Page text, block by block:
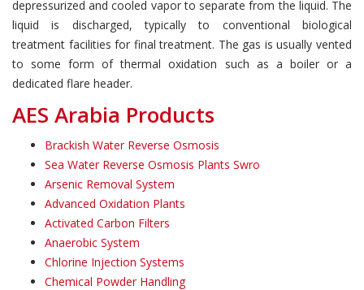
depressurized and cooled vapor to separate from the liquid. The
liquid is discharged, typically to conventional biological
treatment facilities for final treatment. The gas is usually vented
to some form of thermal oxidation such as a boiler or a
dedicated flare header.
AES Arabia Products
Brackish Water Reverse Osmosis
Sea Water Reverse Osmosis Plants Swro
Arsenic Removal System
Advanced Oxidation Plants
Activated Carbon Filters
Anaerobic System
Chlorine Injection Systems
Chemical Powder Handling